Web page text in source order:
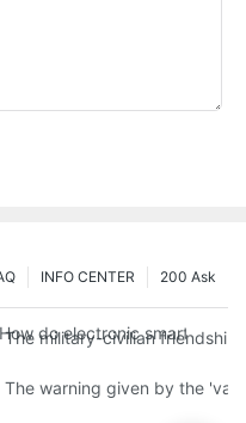
200 Ask
INFO CENTER
do electronic smart lock
The military-civilian
media reports
The warning given by the